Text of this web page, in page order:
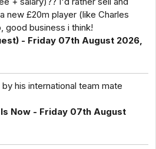
new £20m player (like Charles
good business i think!
- Friday 07th August 2026,
his international team mate
Now - Friday 07th August